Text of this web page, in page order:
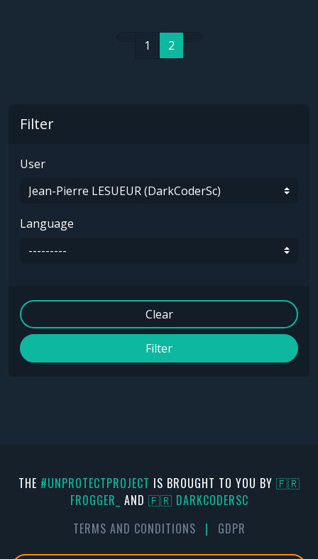
1 2
Filter
User
Language
Clear
Filter
THE #UNPROTECTPROJECT IS BROUGHT TO YOU BY 🇫🇷
FR0GGER_ AND 🇫🇷 DARKCODERSC
TERMS AND CONDITIONS
| GDPR